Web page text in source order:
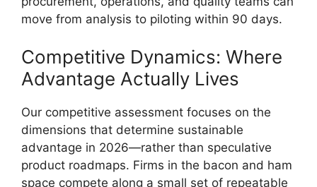
move from analysis to piloting within 90 days.
Competitive Dynamics: Where
Advantage Actually Lives
Our competitive assessment focuses on the
dimensions that determine sustainable
advantage in 2026—rather than speculative
product roadmaps. Firms in the bacon and ham
space compete along a small set of repeatable